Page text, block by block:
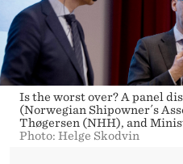
Is the worst over? A panel
(Norwegian Shipowner´s
Thøgersen (NHH), and
Photo: Helge Skodvin